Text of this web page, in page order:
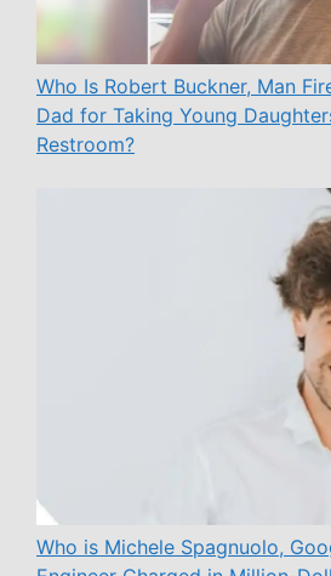
Who Is Robert Buckner, Man
Dad for Taking Young
Restroom?
Who is Michele Spagnuolo,